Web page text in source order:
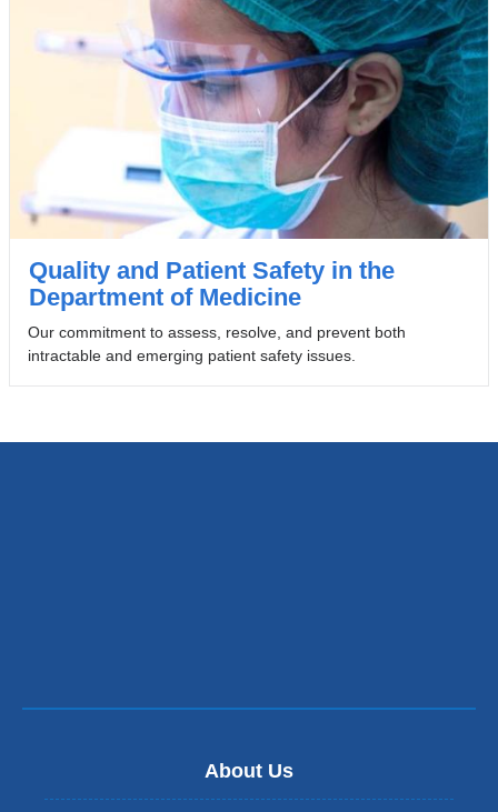
Quality and Patient Safety in the
Department of Medicine
Our commitment to assess, resolve, and prevent both
intractable and emerging patient safety issues.
About Us